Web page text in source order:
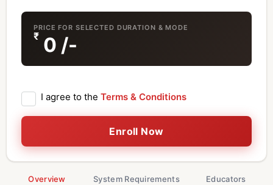
PRICE FOR SELECTED DURATION & MODE
₹ 0 /-
I agree to the Terms & Conditions
Enroll Now
Overview System Requirements Educators